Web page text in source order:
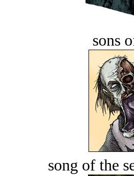
sons
song of the